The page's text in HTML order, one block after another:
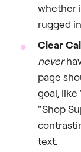
whether
rugged
Clear
never
page
goal, like
“Shop
text.